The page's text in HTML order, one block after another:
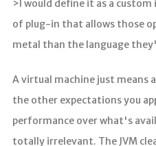
>I would define it as a
of plug-in that allows those
metal than the language
A virtual machine just means
the other expectations you
performance over what's
totally irrelevant. The JVM